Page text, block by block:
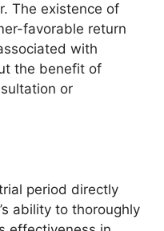
The existence of
favorable return
with
the benefit of
or
period directly
ability to thoroughly